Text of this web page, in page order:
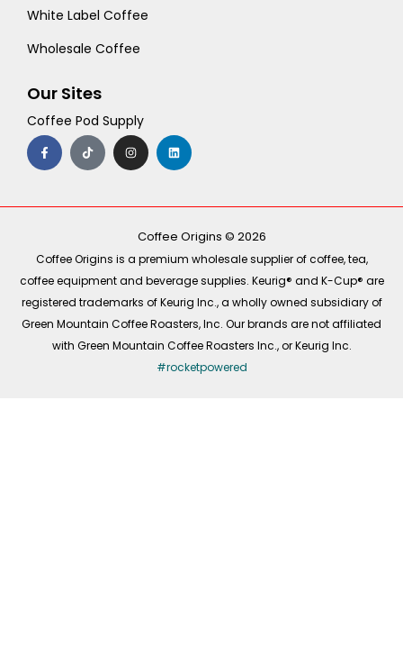
White Label Coffee
Wholesale Coffee
Our Sites
Coffee Pod Supply
F
a
c
e
o
T
i
k
t
I
n
s
t
r
m
L
i
n
k
i
Coffee Origins © 2026
Coffee Origins is a premium wholesale supplier of coffee, tea,
coffee equipment and beverage supplies. Keurig® and K-Cup® are
registered trademarks of Keurig Inc., a wholly owned subsidiary of
Green Mountain Coffee Roasters, Inc. Our brands are not affiliated
with Green Mountain Coffee Roasters Inc., or Keurig Inc.
#rocketpowered